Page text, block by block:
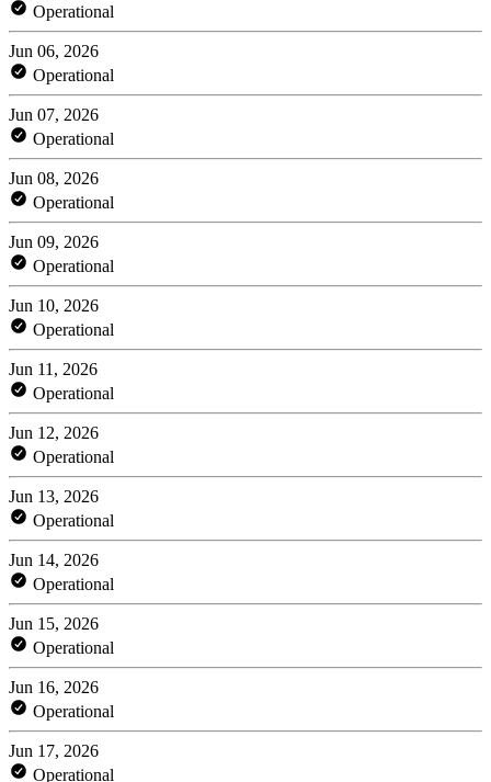
Operational
Jun 06, 2026
Operational
Jun 07, 2026
Operational
Jun 08, 2026
Operational
Jun 09, 2026
Operational
Jun 10, 2026
Operational
Jun 11, 2026
Operational
Jun 12, 2026
Operational
Jun 13, 2026
Operational
Jun 14, 2026
Operational
Jun 15, 2026
Operational
Jun 16, 2026
Operational
Jun 17, 2026
Operational